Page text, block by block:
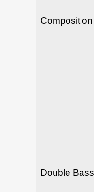
Composition
Double Bass